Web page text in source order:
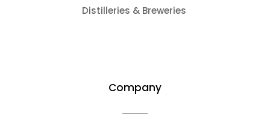
Distilleries & Breweries
Company